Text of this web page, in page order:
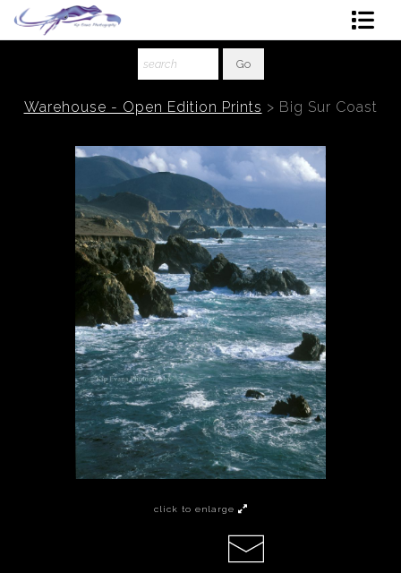
About The Artist
Warehouse - Open Edition Prints > Big Sur Coast
click to enlarge